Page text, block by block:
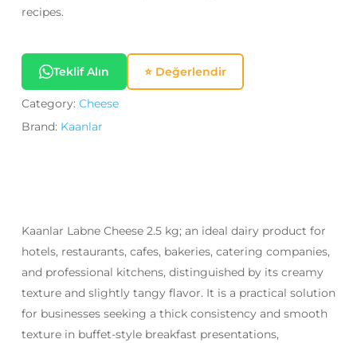
recipes.
Teklif Alın ⭐ Değerlendir
Category: Cheese
Brand: Kaanlar
Kaanlar Labne Cheese 2.5 kg; an ideal dairy product for
hotels, restaurants, cafes, bakeries, catering companies,
and professional kitchens, distinguished by its creamy
texture and slightly tangy flavor. It is a practical solution
for businesses seeking a thick consistency and smooth
texture in buffet-style breakfast presentations,